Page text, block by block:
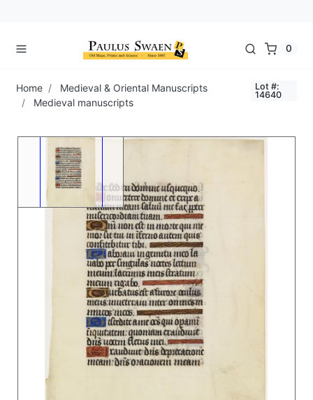
0
Home
Medieval & Oriental Manuscripts
Medieval manuscripts
Lot #:
14640